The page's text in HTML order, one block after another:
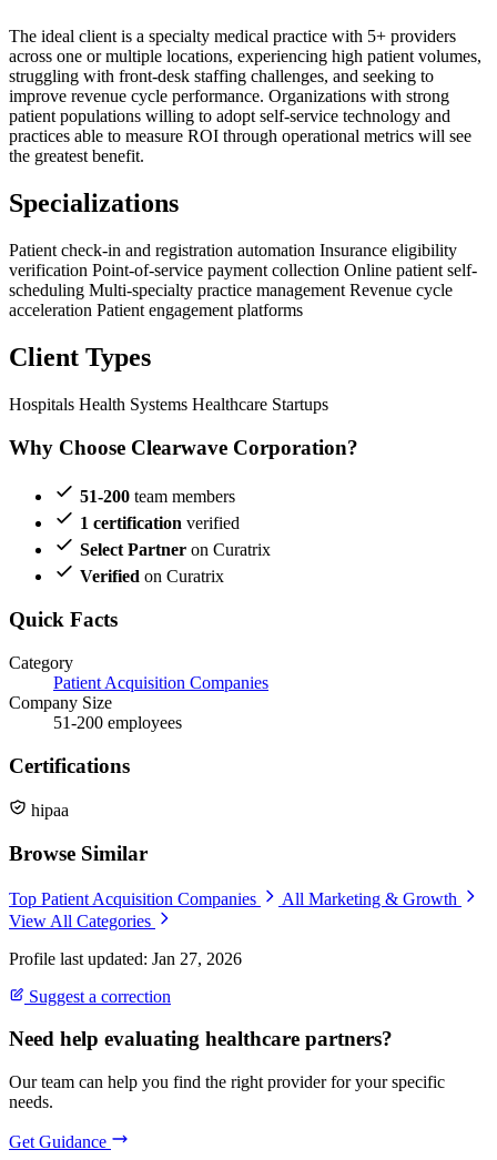
The ideal client is a specialty medical practice with 5+ providers
across one or multiple locations, experiencing high patient volumes,
struggling with front-desk staffing challenges, and seeking to
improve revenue cycle performance. Organizations with strong
patient populations willing to adopt self-service technology and
practices able to measure ROI through operational metrics will see
the greatest benefit.
Specializations
Patient check-in and registration automation Insurance eligibility
verification Point-of-service payment collection Online patient self-
scheduling Multi-specialty practice management Revenue cycle
acceleration Patient engagement platforms
Client Types
Hospitals Health Systems Healthcare Startups
Why Choose Clearwave Corporation?
51-200 team members
1 certification verified
Select Partner on Curatrix
Verified on Curatrix
Quick Facts
Category
Patient Acquisition Companies
Company Size
51-200 employees
Certifications
hipaa
Browse Similar
Top Patient Acquisition Companies
All Marketing & Growth
View All Categories
Profile last updated: Jan 27, 2026
Suggest a correction
Need help evaluating healthcare partners?
Our team can help you find the right provider for your specific
needs.
Get Guidance